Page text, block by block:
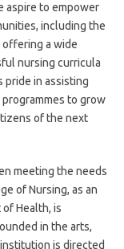
aspire to empower
including the
offering a wide
nursing curricula
pride in assisting
to grow
of the next
meeting the needs
of Nursing, as an
Health, is
in the arts,
is directed